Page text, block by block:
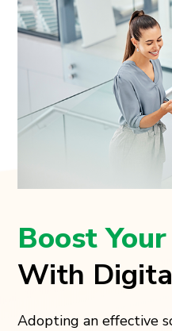
Boost Your
With
Adopting an effective